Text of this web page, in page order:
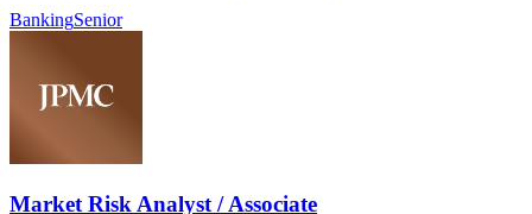
BankingSenior
Market Risk Analyst / Associate